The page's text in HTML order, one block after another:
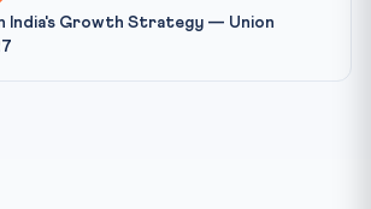
India's Growth Strategy — Union